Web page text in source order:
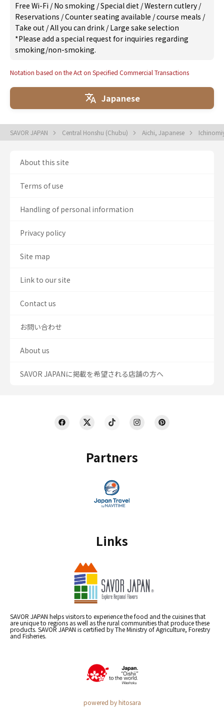
Free Wi-Fi /No smoking /Special diet /Western cutlery /
Reservations /Counter seating available /course meals /
Take out /All you can drink /Large sake selection
*Please add a special request for inquiries regarding
smoking/non-smoking.
Notation based on the Act on Specified Commercial Transactions
Japanese
SAVOR JAPAN Central Honshu (Chubu) Aichi, Japanese
Partners
Links
SAVOR JAPAN helps visitors to experience the food and the cuisines that
are unique to regions as well as the rural communities that produce these
products. SAVOR JAPAN is certified by The Ministry of Agriculture, Forestry
and Fisheries.
powered by hitosara
About this site
Terms of use
Handling of personal information
Privacy policy
Site map
Link to our site
Contact us
お問い合わせ
About us
SAVOR JAPANに掲載を希望される店舗の方へ